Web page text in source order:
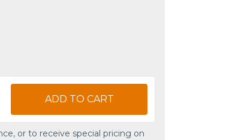
ADD TO CART
or to receive special pricing on